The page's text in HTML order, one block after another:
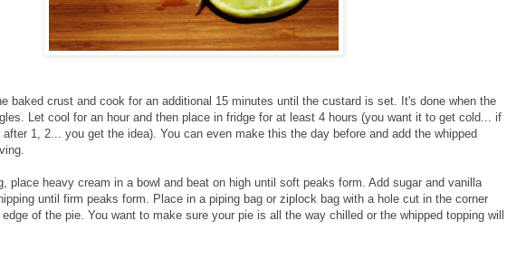
baked crust and cook for an additional 15 minutes until the custard is set. It's done when the
Let cool for an hour and then place in fridge for at least 4 hours (you want it to get cold... if
1, 2... you get the idea). You can even make this the day before and add the whipped
place heavy cream in a bowl and beat on high until soft peaks form. Add sugar and vanilla
until firm peaks form. Place in a piping bag or ziplock bag with a hole cut in the corner
of the pie. You want to make sure your pie is all the way chilled or the whipped topping will